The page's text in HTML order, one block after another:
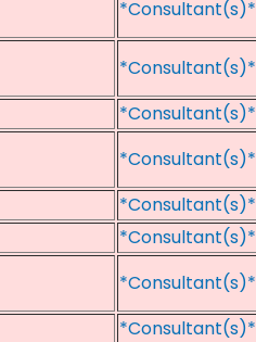
*Consultant(s)*
*Consultant(s)*
*Consultant(s)*
*Consultant(s)*
*Consultant(s)*
*Consultant(s)*
*Consultant(s)*
*Consultant(s)*